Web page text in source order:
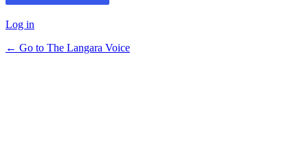
Log in
← Go to The Langara Voice